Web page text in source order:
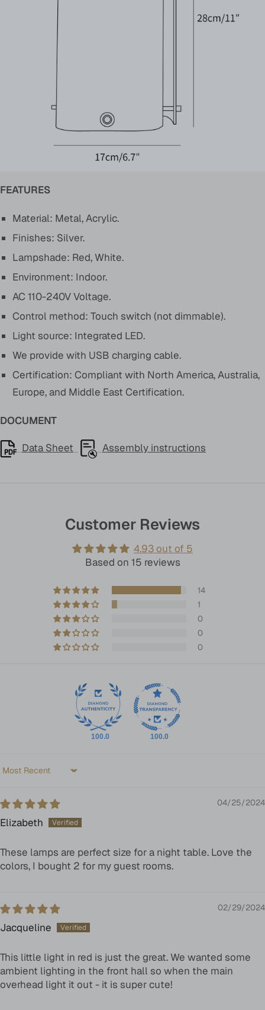
FEATURES
Material: Metal, Acrylic.
Finishes: Silver.
Lampshade: Red, White.
Environment: Indoor.
AC 110-240V Voltage.
Control method: Touch switch (not dimmable).
Light source: Integrated LED.
We provide with USB charging cable.
Certification: Compliant with North America, Australia,
Europe, and Middle East Certification.
DOCUMENT
Data Sheet Assembly instructions
Customer Reviews
4.93 out of 5
Based on 15 reviews
14
1
0
0
0
100.0 100.0
Sort by
04/25/2024
Elizabeth
These lamps are perfect size for a night table. Love the
colors, I bought 2 for my guest rooms.
02/29/2024
Jacqueline
This little light in red is just the great. We wanted some
ambient lighting in the front hall so when the main
overhead light it out - it is super cute!